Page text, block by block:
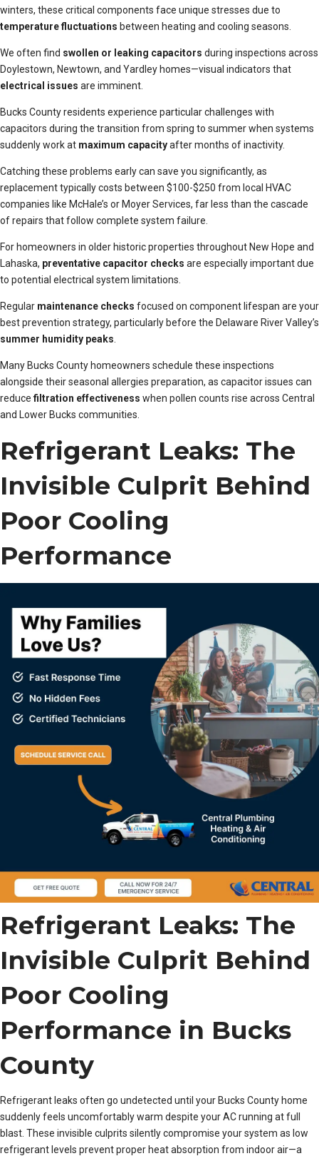
winters, these critical components face unique stresses due to
temperature fluctuations between heating and cooling seasons.
We often find swollen or leaking capacitors during inspections across
Doylestown, Newtown, and Yardley homes—visual indicators that
electrical issues are imminent.
Bucks County residents experience particular challenges with
capacitors during the transition from spring to summer when systems
suddenly work at maximum capacityafter months of inactivity.
Catching these problems early can save you significantly, as
replacement typically costs between $100-$250 from local HVAC
companies like McHale’s or Moyer Services, far less than the cascade
of repairs that follow complete system failure.
For homeowners in older historic properties throughout New Hope and
Lahaska, preventative capacitor checks are especially important due
to potential electrical system limitations.
Regular maintenance checks focused on component lifespan are your
best prevention strategy, particularly before the Delaware River Valley’s
summer humidity peaks
Many Bucks County homeowners schedule these inspections
alongside their seasonal allergies preparation, as capacitor issues can
reduce filtration effectiveness when pollen counts rise across Central
and Lower Bucks communities.
Refrigerant Leaks: The
Invisible Culprit Behind
Poor Cooling
Performance
Refrigerant Leaks: The
Invisible Culprit Behind
Poor Cooling
Performance in Bucks
County
Refrigerant leaks often go undetected until your Bucks County home
suddenly feels uncomfortably warm despite your AC running at full
blast. These invisible culprits silently compromise your system as low
refrigerant levels prevent proper heat absorption from indoor air—a